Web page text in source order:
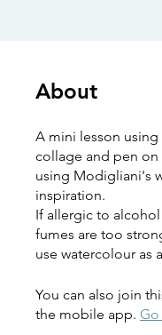
About
A mini lesson
collage and pen on
using Modigliani's
inspiration.
If allergic to
fumes are too
use watercolour as
You can also join
the mobile app.